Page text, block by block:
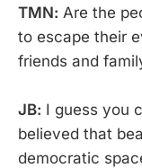
TMN: Are the
to escape their
friends and
JB: I guess you
believed that
democratic